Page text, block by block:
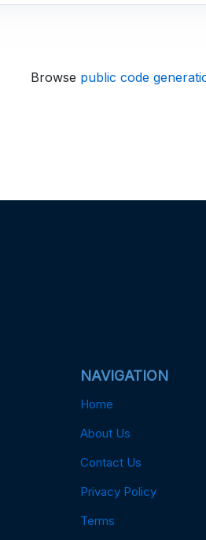
Browse public code
NAVIGATION
Home
About Us
Contact Us
Privacy Policy
Terms